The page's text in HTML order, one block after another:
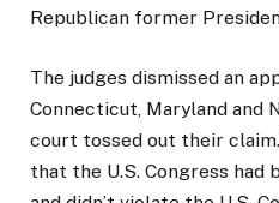
Republican former
The judges dismissed an
Connecticut, Maryland and
court tossed out their
that the U.S. Congress had